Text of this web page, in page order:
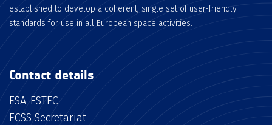
established to develop a coherent, single set of user-friendly
standards for use in all European space activities.
Contact details
ESA-ESTEC
ECSS Secretariat